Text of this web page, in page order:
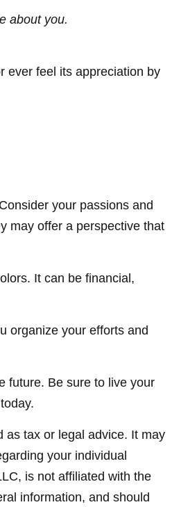
about you.
ever feel its appreciation by
your passions and
may offer a perspective that
It can be financial,
organize your efforts and
future. Be sure to live your
as tax or legal advice. It may
your individual
is not affiliated with the
information, and should